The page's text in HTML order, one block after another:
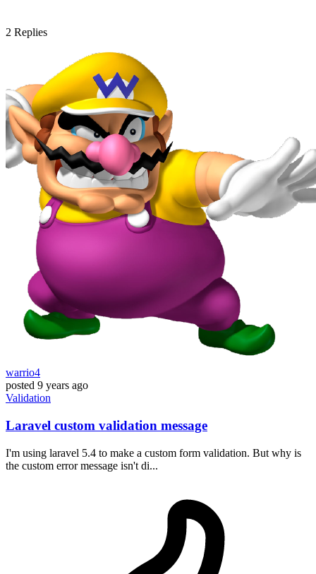
2 Replies
warrio4
posted 9 years ago
Validation
Laravel custom validation message
I'm using laravel 5.4 to make a custom form validation. But why is
the custom error message isn't di...